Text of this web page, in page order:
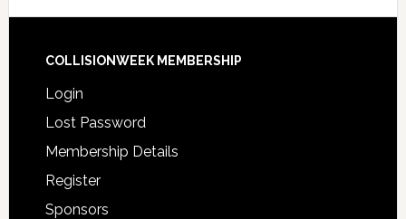
COLLISIONWEEK MEMBERSHIP
Login
Lost Password
Membership Details
Register
Sponsors